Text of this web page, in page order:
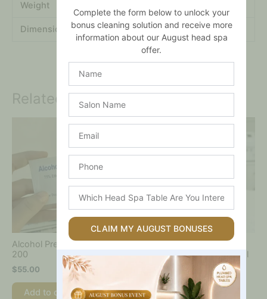
Weight
Dimensions .2 × .2 × .2 mm
Related products
Alcohol Prep Pads – Box of
200
$55.00
Add to cart
Solution –
Hydrodermabrasion 400ml
160.00 440.00
Select options
This
product
has
multiple
The
options
be
on
the
product
page
Complete the form below to unlock your
bonus cleaning solution and receive more
information about our August head spa
offer.
Name
Head
Spa
Are
Interested
In?
CLAIM MY AUGUST BONUSES